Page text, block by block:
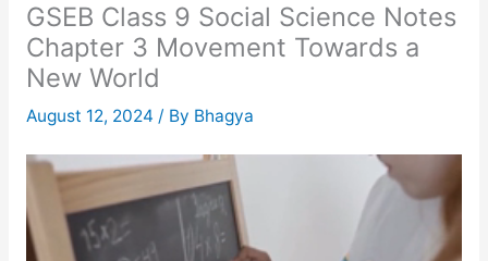
GSEB Class 9 Social Science Notes
Chapter 3 Movement Towards a
New World
August 12, 2024 / By Bhagya